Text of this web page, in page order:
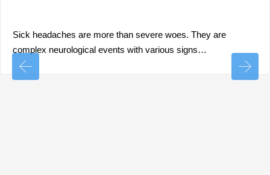
Sick headaches are more than severe woes. They are
complex neurological events with various signs…